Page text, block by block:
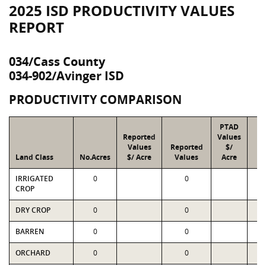
2025 ISD PRODUCTIVITY VALUES
REPORT
034/Cass County
034-902/Avinger ISD
PRODUCTIVITY COMPARISON
Land Class No.Acres
Reported
Values
$/ Acre
Reported
Values
PTAD
Values
$/
Acre
IRRIGATED
CROP
0 0
DRY CROP 0 0
BARREN 0 0
ORCHARD 0 0